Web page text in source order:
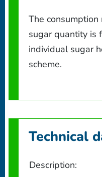
The
sugar quantity is
individual sugar
scheme.
Technical
Description: